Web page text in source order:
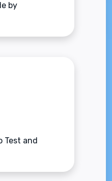
by
Test and